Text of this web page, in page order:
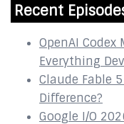
Recent
OpenAI Codex
Everything
Claude Fable
Difference?
Google I/O